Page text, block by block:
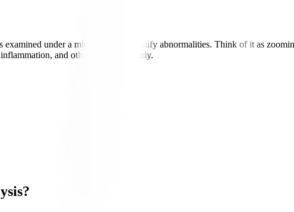
under a microscope to identify abnormalities. Think of it as
and other conditions early.